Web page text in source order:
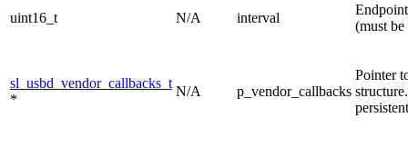
uint16_t N/A interval
(must
sl_usbd_vendor_callbacks_t
*
N/A p_vendor_callbacks
Pointer